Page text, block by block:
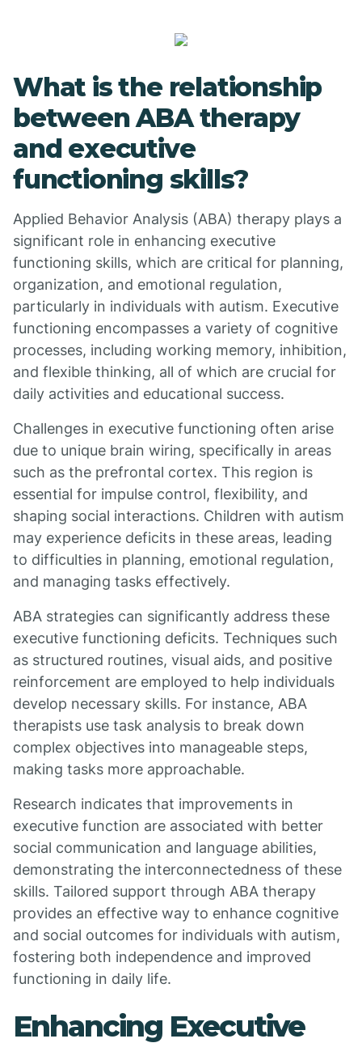
What is the relationship
between ABA therapy
and executive
functioning skills?
Applied Behavior Analysis (ABA) therapy plays a
significant role in enhancing executive
functioning skills, which are critical for planning,
organization, and emotional regulation,
particularly in individuals with autism. Executive
functioning encompasses a variety of cognitive
processes, including working memory, inhibition,
and flexible thinking, all of which are crucial for
daily activities and educational success.
Challenges in executive functioning often arise
due to unique brain wiring, specifically in areas
such as the prefrontal cortex. This region is
essential for impulse control, flexibility, and
shaping social interactions. Children with autism
may experience deficits in these areas, leading
to difficulties in planning, emotional regulation,
and managing tasks effectively.
ABA strategies can significantly address these
executive functioning deficits. Techniques such
as structured routines, visual aids, and positive
reinforcement are employed to help individuals
develop necessary skills. For instance, ABA
therapists use task analysis to break down
complex objectives into manageable steps,
making tasks more approachable.
Research indicates that improvements in
executive function are associated with better
social communication and language abilities,
demonstrating the interconnectedness of these
skills. Tailored support through ABA therapy
provides an effective way to enhance cognitive
and social outcomes for individuals with autism,
fostering both independence and improved
functioning in daily life.
Enhancing Executive